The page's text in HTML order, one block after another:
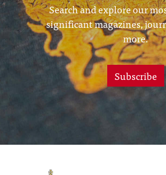
Search and explore our
significant magazines,
more.
Subscribe